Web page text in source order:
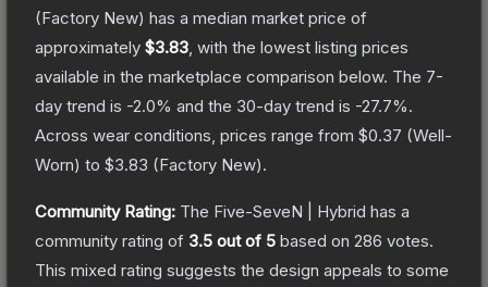
(Factory New) has a median market price of
approximately $3.83 , with the lowest listing prices
available in the marketplace comparison below. The 7-
day trend is -2.0% and the 30-day trend is -27.7%.
Across wear conditions, prices range from $0.37 (Well-
Worn) to $3.83 (Factory New).
Community Rating: The Five-SeveN | Hybrid has a
community rating of 3.5 out of 5 based on 286 votes.
This mixed rating suggests the design appeals to some